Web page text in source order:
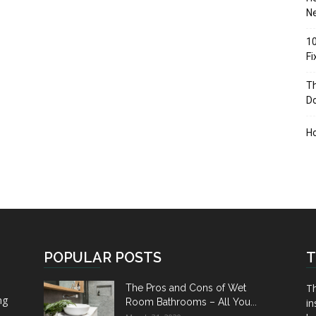
POPULAR POSTS
The Pros and Cons of Wet
Room Bathrooms – All You...